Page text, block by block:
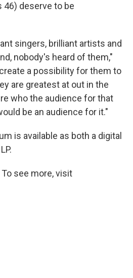
deserve to be
singers, brilliant artists and
nobody's heard of them,"
a possibility for them to
are greatest at out in the
who the audience for that
be an audience for it."
is available as both a digital
see more, visit